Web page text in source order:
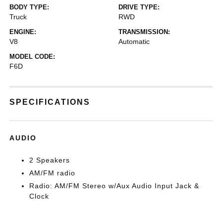
BODY TYPE:
Truck
DRIVE TYPE:
RWD
ENGINE:
V8
TRANSMISSION:
Automatic
MODEL CODE:
F6D
SPECIFICATIONS
AUDIO
2 Speakers
AM/FM radio
Radio: AM/FM Stereo w/Aux Audio Input Jack &
Clock